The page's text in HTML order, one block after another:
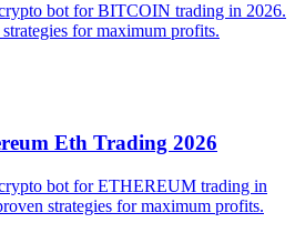
bot for BITCOIN trading in 2026.
for maximum profits.
Eth Trading 2026
bot for ETHEREUM trading in
strategies for maximum profits.